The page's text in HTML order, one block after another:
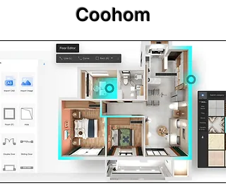
Coohom